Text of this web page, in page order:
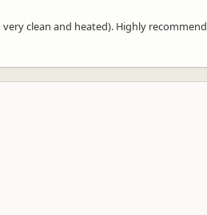
clean and heated). Highly recommend